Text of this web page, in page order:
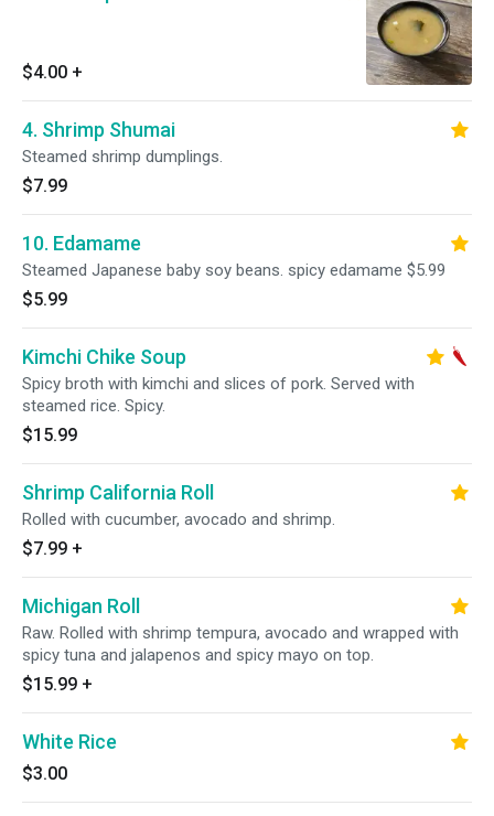
$4.00 +
4. Shrimp Shumai
Steamed shrimp dumplings.
$7.99
10. Edamame
Steamed Japanese baby soy beans. spicy edamame $5.99
$5.99
Kimchi Chike Soup
Spicy broth with kimchi and slices of pork. Served with
steamed rice. Spicy.
$15.99
Shrimp California Roll
Rolled with cucumber, avocado and shrimp.
$7.99 +
Michigan Roll
Raw. Rolled with shrimp tempura, avocado and wrapped with
spicy tuna and jalapenos and spicy mayo on top.
$15.99 +
White Rice
$3.00